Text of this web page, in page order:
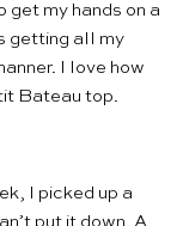
get my hands on a
getting all my
I love how
Bateau top.
, I picked up a
put it down. A